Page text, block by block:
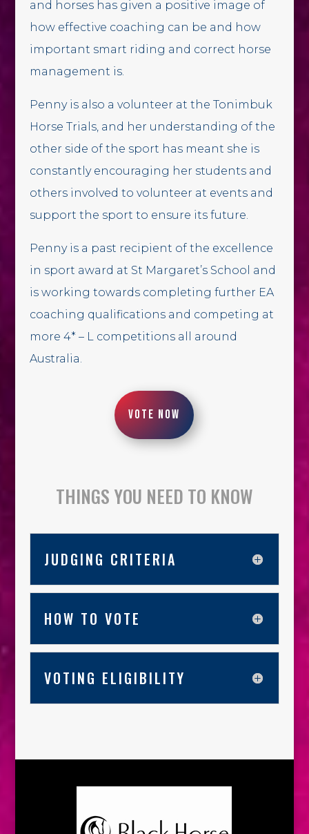
and horses has given a positive image of
how effective coaching can be and how
important smart riding and correct horse
management is.
Penny is also a volunteer at the Tonimbuk
Horse Trials, and her understanding of the
other side of the sport has meant she is
constantly encouraging her students and
others involved to volunteer at events and
support the sport to ensure its future.
Penny is a past recipient of the excellence
in sport award at St Margaret’s School and
is working towards completing further EA
coaching qualifications and competing at
more 4* – L competitions all around
Australia.
VOTE NOW
THINGS YOU NEED TO KNOW
JUDGING CRITERIA
HOW TO VOTE
VOTING ELIGIBILITY